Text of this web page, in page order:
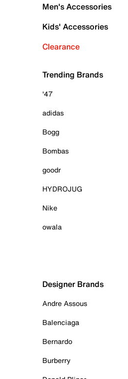
Men's Accessories
Kids' Accessories
Clearance
Trending Brands
'47
adidas
Bogg
Bombas
goodr
HYDROJUG
Nike
owala
Designer Brands
Andre Assous
Balenciaga
Bernardo
Burberry